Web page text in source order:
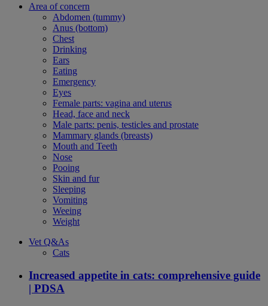
Area of concern
Abdomen (tummy)
Anus (bottom)
Chest
Drinking
Ears
Eating
Emergency
Eyes
Female parts: vagina and uterus
Head, face and neck
Male parts: penis, testicles and prostate
Mammary glands (breasts)
Mouth and Teeth
Nose
Pooing
Skin and fur
Sleeping
Vomiting
Weeing
Weight
Vet Q&As
Cats
Increased appetite in cats: comprehensive guide
| PDSA